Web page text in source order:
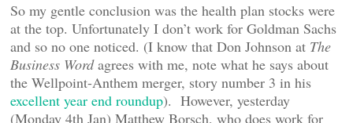
So my gentle conclusion was the health plan stocks were
at the top. Unfortunately I don’t work for Goldman Sachs
and so no one noticed. (I know that Don Johnson at The
Business Wordagrees with me, note what he says about
the Wellpoint-Anthem merger, story number 3 in his
excellent year end roundup). However, yesterday
(Monday 4th Jan) Matthew Borsch, who does work for